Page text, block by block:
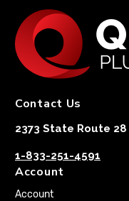
Contact Us
2373 State Route 28
1-833-251-4591
Account
Account